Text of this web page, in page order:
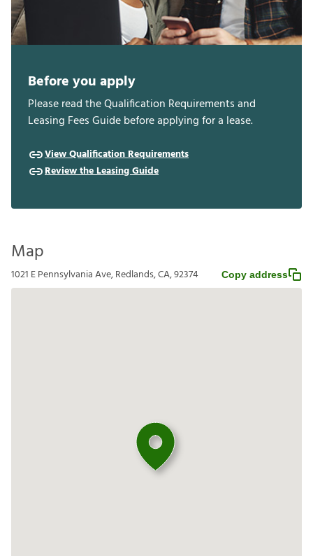
Before you apply
Please read the Qualification Requirements and
Leasing Fees Guide before applying for a lease.
View Qualification Requirements
Review the Leasing Guide
Map
1021 E Pennsylvania Ave, Redlands, CA, 92374 Copy address